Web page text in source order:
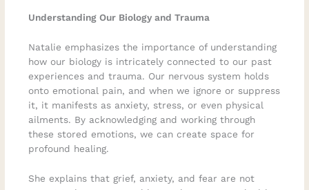
Understanding Our Biology and Trauma
Natalie emphasizes the importance of understanding
how our biology is intricately connected to our past
experiences and trauma. Our nervous system holds
onto emotional pain, and when we ignore or suppress
it, it manifests as anxiety, stress, or even physical
ailments. By acknowledging and working through
these stored emotions, we can create space for
profound healing.
She explains that grief, anxiety, and fear are not